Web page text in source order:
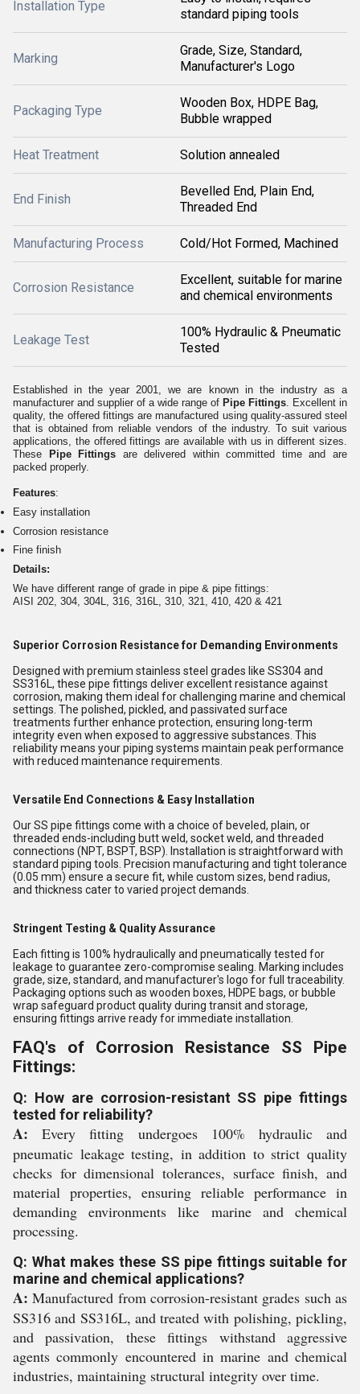
Installation Type
standard piping tools
Marking
Grade, Size, Standard,
Manufacturer's Logo
Packaging Type
Wooden Box, HDPE Bag,
Bubble wrapped
Heat Treatment Solution annealed
End Finish
Bevelled End, Plain End,
Threaded End
Manufacturing Process Cold/Hot Formed, Machined
Corrosion Resistance
Excellent, suitable for marine
and chemical environments
Leakage Test
100% Hydraulic & Pneumatic
Tested
Established in the year 2001, we are known in the industry as a
manufacturer and supplier of a wide range of Pipe Fittings. Excellent in
quality, the offered fittings are manufactured using quality-assured steel
that is obtained from reliable vendors of the industry. To suit various
applications, the offered fittings are available with us in different sizes.
These
Pipe Fittings are delivered within committed time and are
packed properly.
Features:
Easy installation
Corrosion resistance
Fine finish
Details:
We have different range of grade in pipe & pipe fittings:
AISI 202, 304, 304L, 316, 316L, 310, 321, 410, 420 & 421
Superior Corrosion Resistance for Demanding Environments
Designed with premium stainless steel grades like SS304 and
SS316L, these pipe fittings deliver excellent resistance against
corrosion, making them ideal for challenging marine and chemical
settings. The polished, pickled, and passivated surface
treatments further enhance protection, ensuring long-term
integrity even when exposed to aggressive substances. This
reliability means your piping systems maintain peak performance
with reduced maintenance requirements.
Versatile End Connections & Easy Installation
Our SS pipe fittings come with a choice of beveled, plain, or
threaded ends-including butt weld, socket weld, and threaded
connections (NPT, BSPT, BSP). Installation is straightforward with
standard piping tools. Precision manufacturing and tight tolerance
(0.05 mm) ensure a secure fit, while custom sizes, bend radius,
and thickness cater to varied project demands.
Stringent Testing & Quality Assurance
Each fitting is 100% hydraulically and pneumatically tested for
leakage to guarantee zero-compromise sealing. Marking includes
grade, size, standard, and manufacturer's logo for full traceability.
Packaging options such as wooden boxes, HDPE bags, or bubble
wrap safeguard product quality during transit and storage,
ensuring fittings arrive ready for immediate installation.
FAQ's of Corrosion Resistance SS Pipe
Fittings:
Q: How are corrosion-resistant SS pipe fittings
tested for reliability?
A: Every fitting undergoes 100% hydraulic and
pneumatic leakage testing, in addition to strict quality
checks for dimensional tolerances, surface finish, and
material properties, ensuring reliable performance in
demanding environments like marine and chemical
processing.
Q: What makes these SS pipe fittings suitable for
marine and chemical applications?
A: Manufactured from corrosion-resistant grades such as
SS316 and SS316L, and treated with polishing, pickling,
and passivation, these fittings withstand aggressive
agents commonly encountered in marine and chemical
industries, maintaining structural integrity over time.